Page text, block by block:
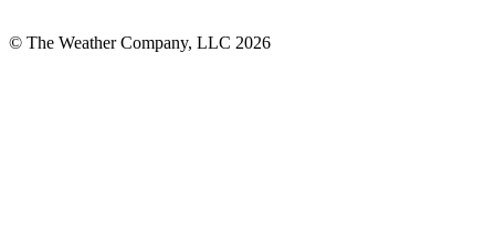
© The Weather Company, LLC 2026